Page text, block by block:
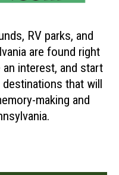
RV parks, and
are found right
interest, and start
that will
making and